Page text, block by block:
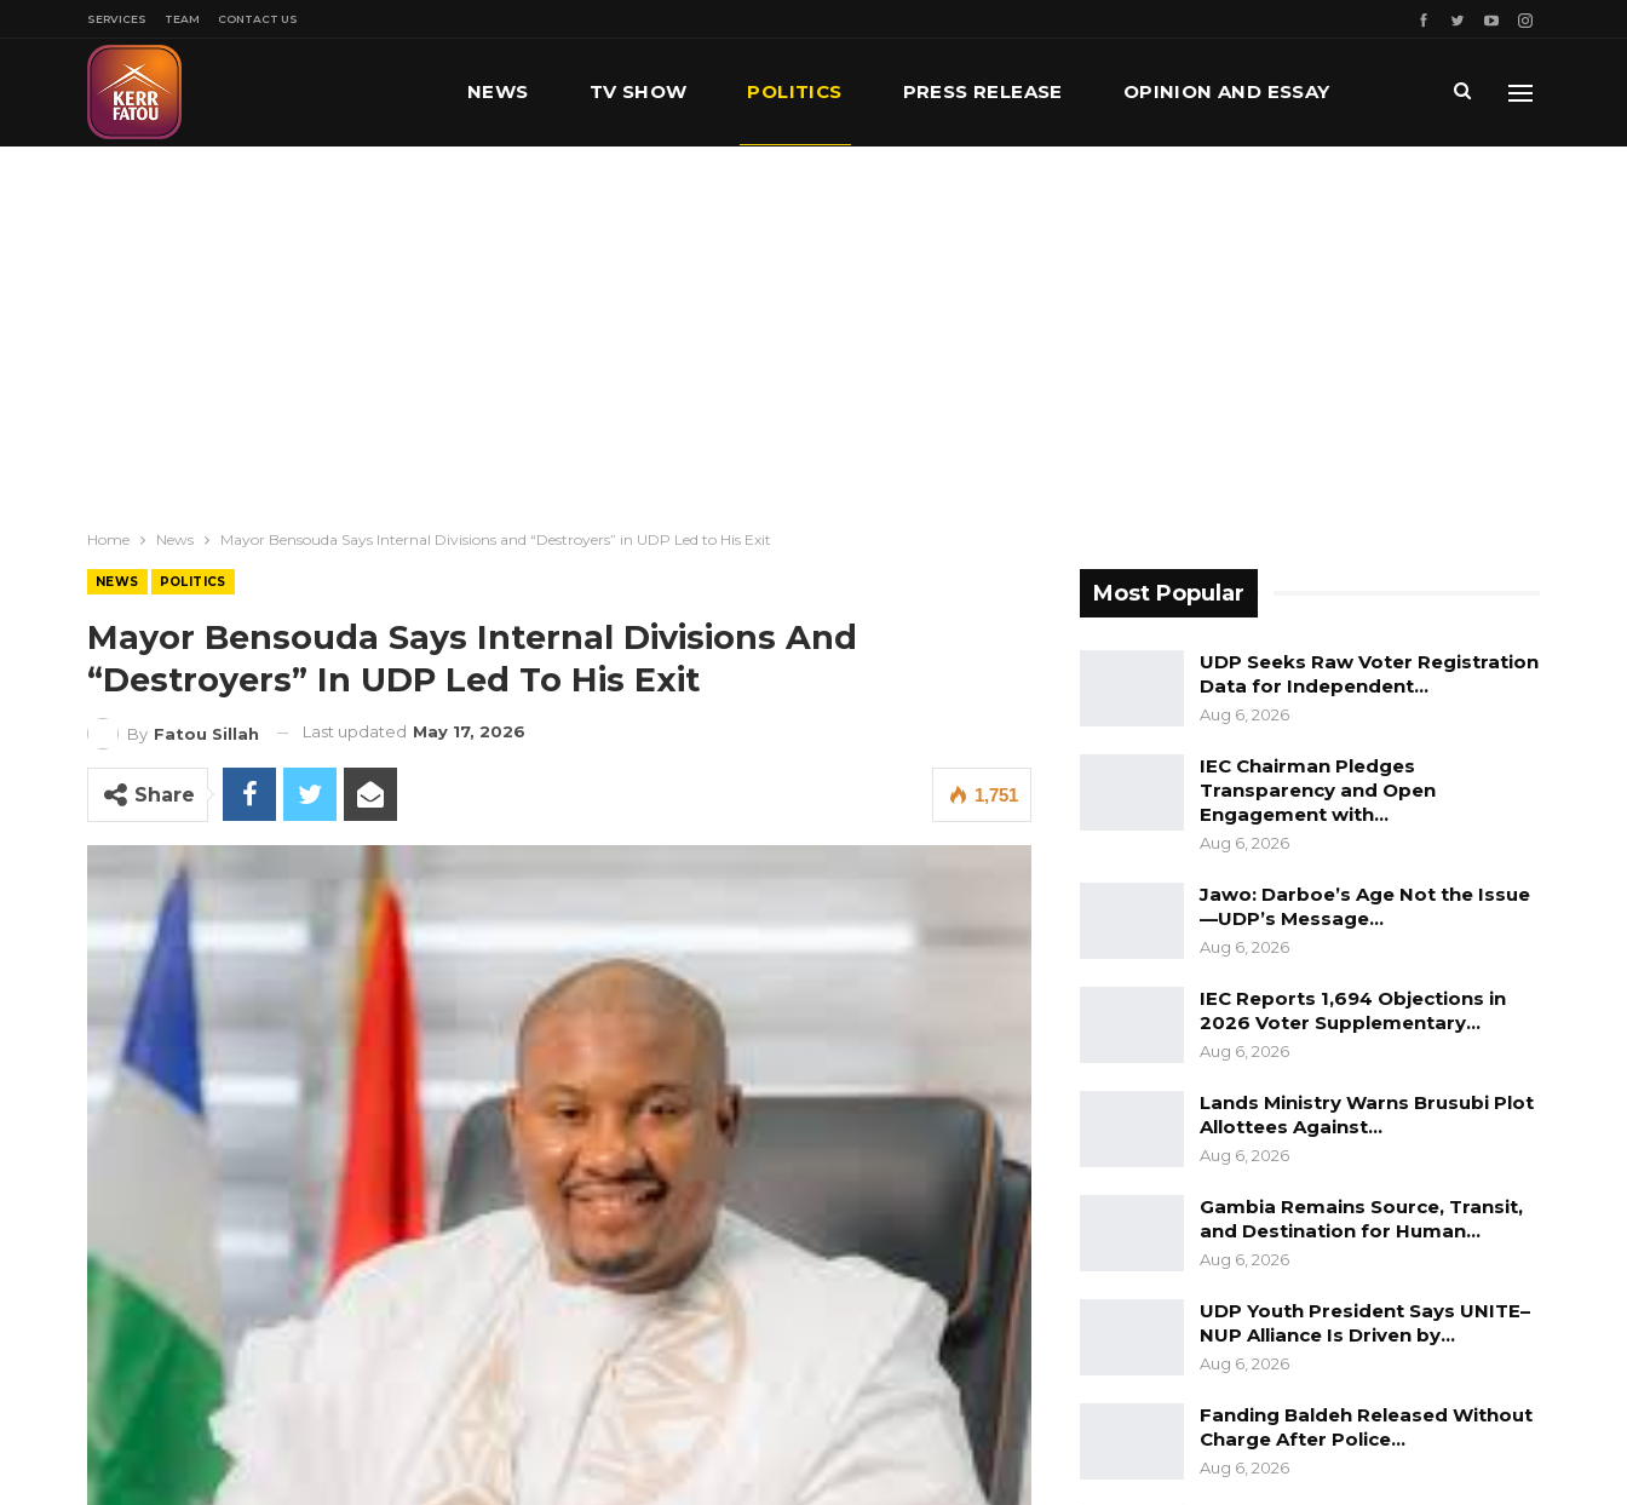
SERVICES TEAM CONTACT US
NEWS TV SHOW POLITICS PRESS RELEASE OPINION AND ESSAY
Home News Mayor Bensouda Says Internal Divisions and “Destroyers” in UDP Led to His Exit
NEWS POLITICS
Mayor Bensouda Says Internal Divisions And
“Destroyers” In UDP Led To His Exit
By Fatou Sillah Last updated May 17, 2026
1,751
Share
Most Popular
UDP Seeks Raw Voter Registration
Data for Independent…
Aug 6, 2026
IEC Chairman Pledges
Transparency and Open
Engagement with…
Aug 6, 2026
Jawo: Darboe’s Age Not the Issue
—UDP’s Message…
Aug 6, 2026
IEC Reports 1,694 Objections in
2026 Voter Supplementary…
Aug 6, 2026
Lands Ministry Warns Brusubi Plot
Allottees Against…
Aug 6, 2026
Gambia Remains Source, Transit,
and Destination for Human…
Aug 6, 2026
UDP Youth President Says UNITE–
NUP Alliance Is Driven by…
Aug 6, 2026
Fanding Baldeh Released Without
Charge After Police…
Aug 6, 2026